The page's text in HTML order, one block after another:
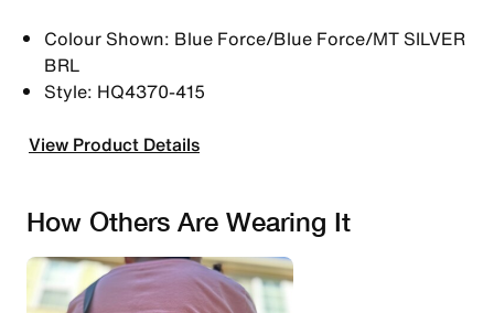
Colour Shown: Blue Force/Blue Force/MT SILVER
BRL
Style: HQ4370-415
View Product Details